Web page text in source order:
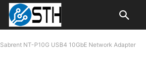
Sabrent NT-P10G USB4 10GbE Network Adapter